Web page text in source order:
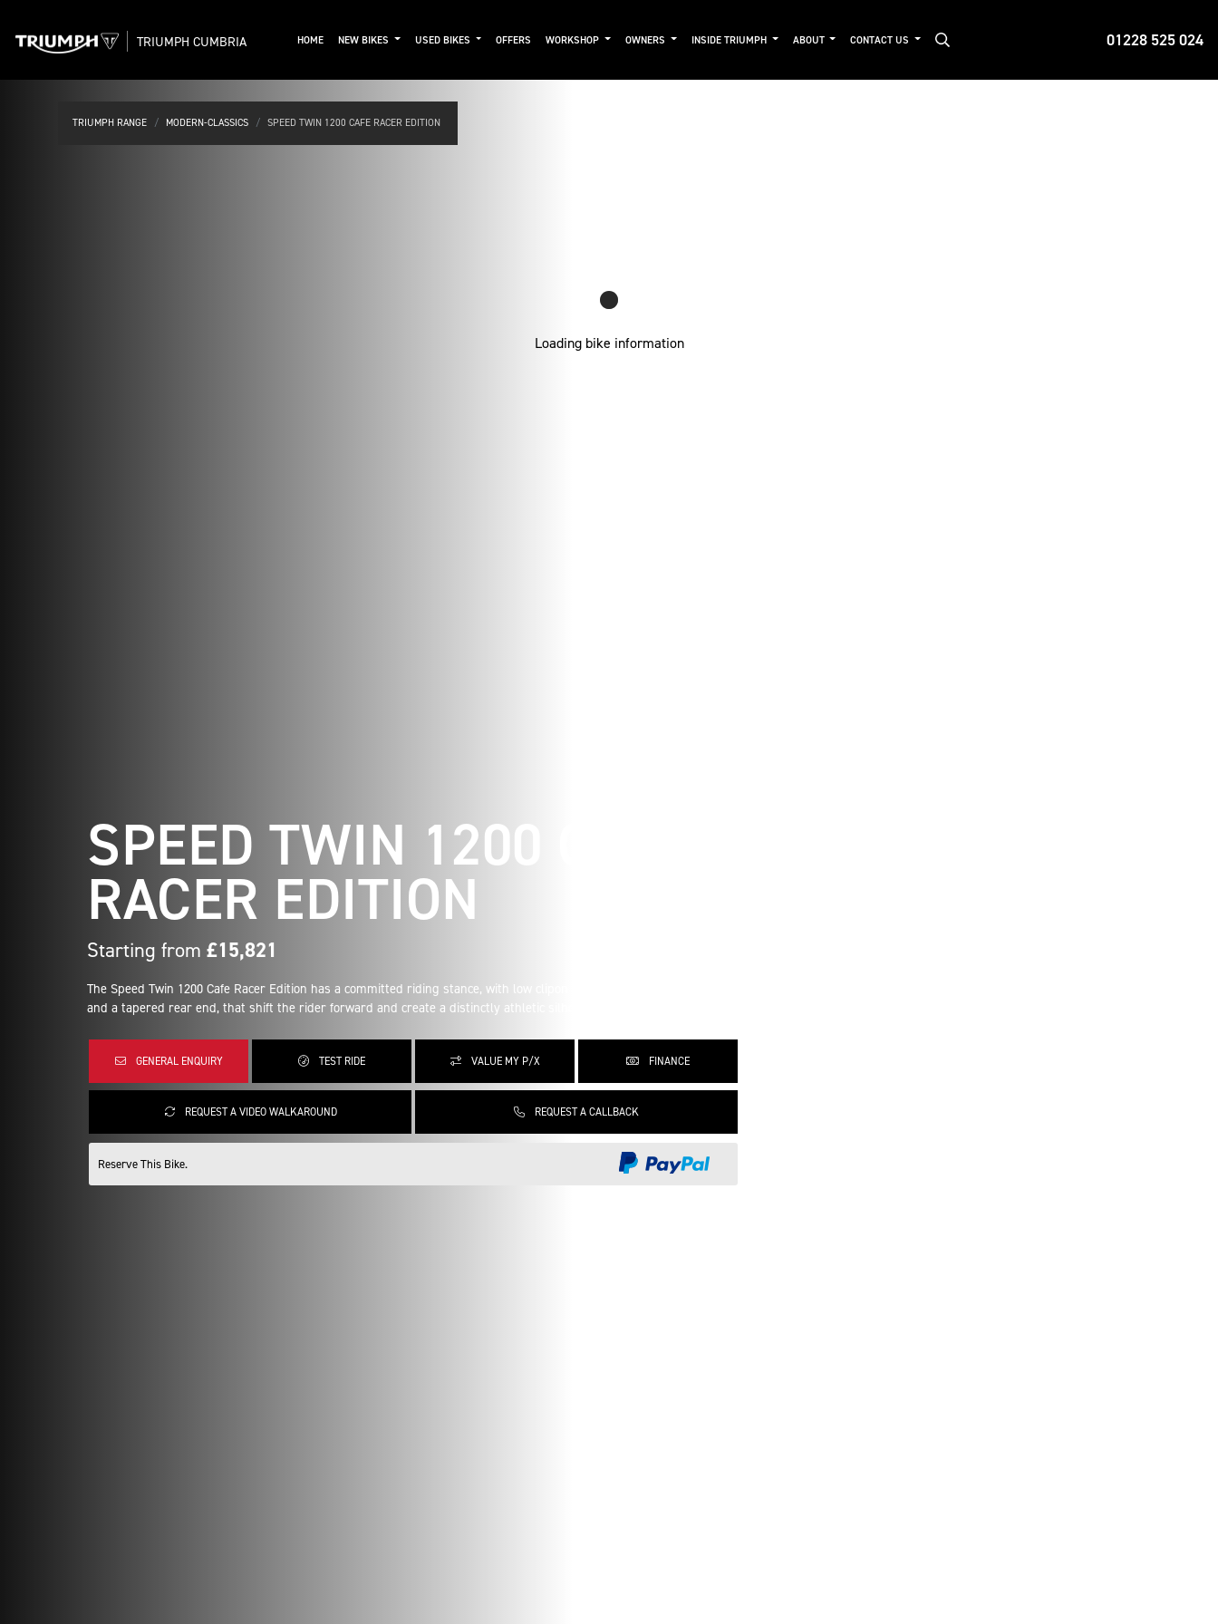
01228 525 024
TRIUMPH CUMBRIA HOME NEW BIKES USED BIKES OFFERS WORKSHOP OWNERS INSIDE TRIUMPH ABOUT CONTACT US
TRIUMPH RANGE MODERN-CLASSICS SPEED TWIN 1200 CAFE RACER EDITION
SPEED TWIN 1200 CAFE
RACER EDITION
Starting from £15,821
The Speed Twin 1200 Cafe Racer Edition has a committed riding stance, with low clipon handlebars, clean bodywork
and a tapered rear end, that shift the rider forward and create a distinctly athletic silhouette.
GENERAL ENQUIRY TEST RIDE VALUE MY P/X FINANCE
REQUEST A VIDEO WALKAROUND REQUEST A CALLBACK
Reserve This Bike.
Loading bike information